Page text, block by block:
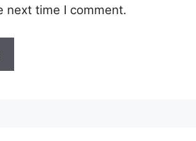
next time I comment.